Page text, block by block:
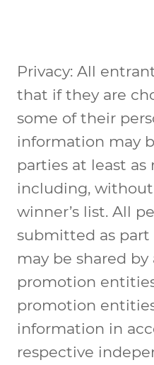
Privacy: All
that if they are
some of their
information may
parties at least as
including,
winner’s list. All
submitted as part
may be shared
promotion
promotion
information in
respective